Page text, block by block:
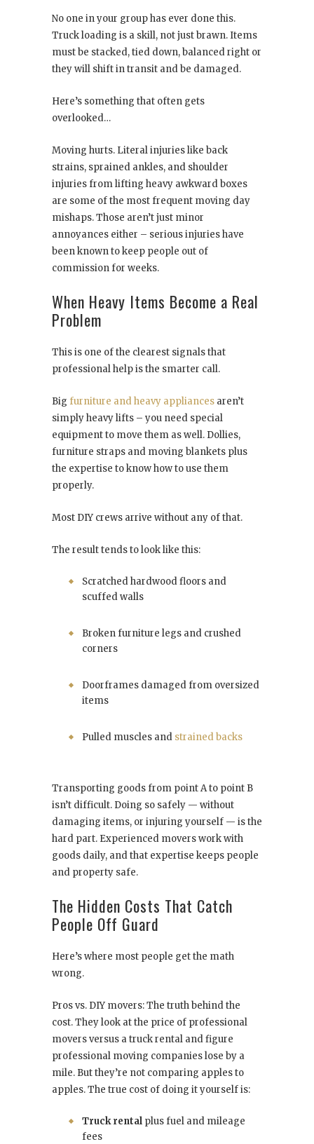
No one in your group has ever done this.
Truck loading is a skill, not just brawn. Items
must be stacked, tied down, balanced right or
they will shift in transit and be damaged.
Here’s something that often gets
overlooked…
Moving hurts. Literal injuries like back
strains, sprained ankles, and shoulder
injuries from lifting heavy awkward boxes
are some of the most frequent moving day
mishaps. Those aren’t just minor
annoyances either – serious injuries have
been known to keep people out of
commission for weeks.
When Heavy Items Become a Real
Problem
This is one of the clearest signals that
professional help is the smarter call.
Big furniture and heavy appliances aren’t
simply heavy lifts – you need special
equipment to move them as well. Dollies,
furniture straps and moving blankets plus
the expertise to know how to use them
properly.
Most DIY crews arrive without any of that.
The result tends to look like this:
Scratched hardwood floors and
scuffed walls
Broken furniture legs and crushed
corners
Doorframes damaged from oversized
items
Pulled muscles and strained backs
Transporting goods from point A to point B
isn’t difficult. Doing so safely — without
damaging items, or injuring yourself — is the
hard part. Experienced movers work with
goods daily, and that expertise keeps people
and property safe.
The Hidden Costs That Catch
People Off Guard
Here’s where most people get the math
wrong.
Pros vs. DIY movers: The truth behind the
cost. They look at the price of professional
movers versus a truck rental and figure
professional moving companies lose by a
mile. But they’re not comparing apples to
apples. The true cost of doing it yourself is:
Truck rental plus fuel and mileage
fees